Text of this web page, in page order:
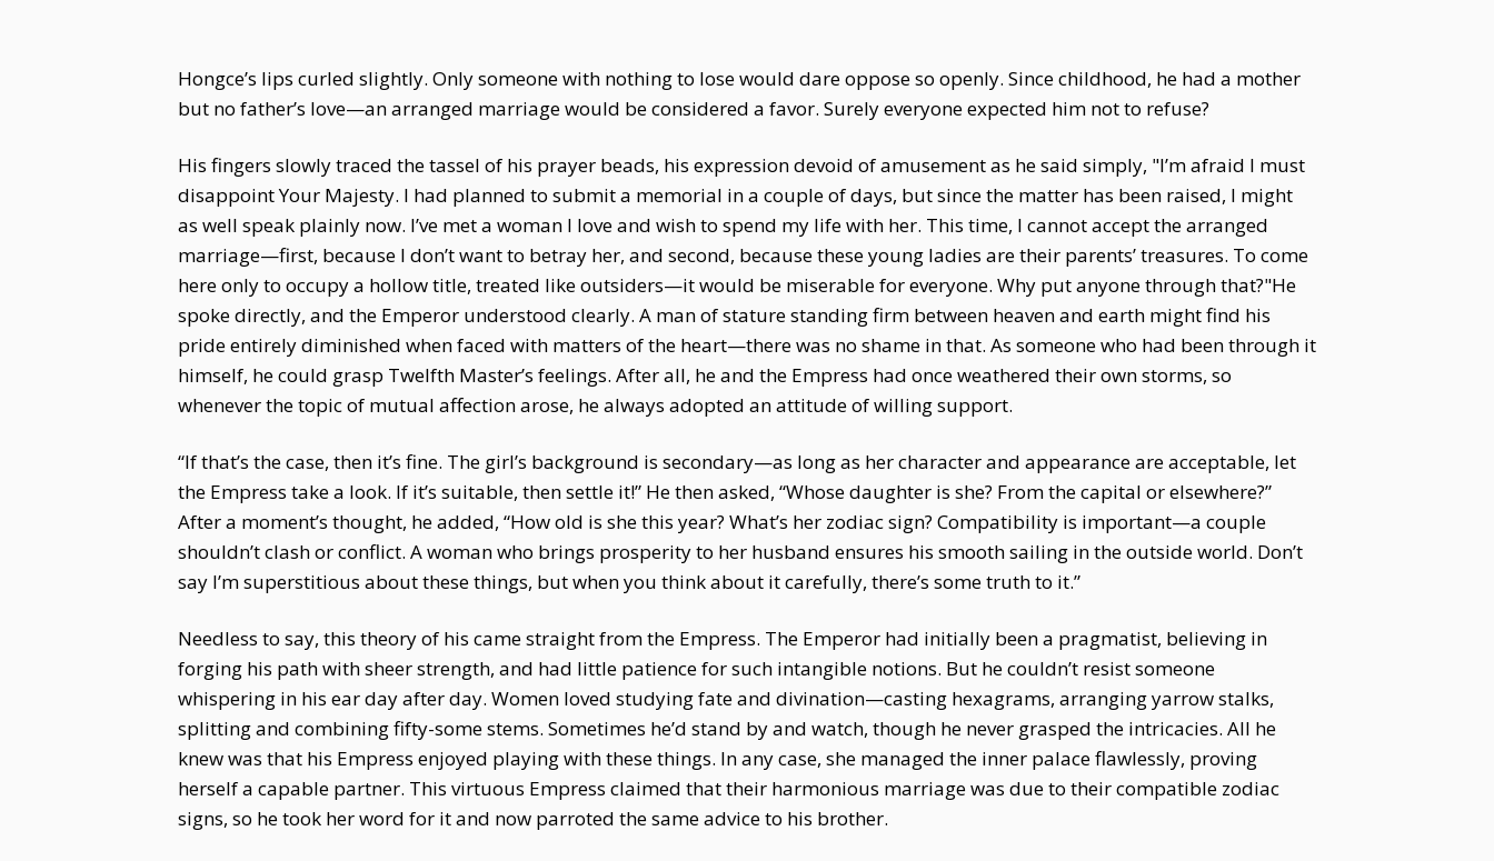
Hongce’s lips curled slightly. Only someone with nothing to lose would dare oppose so openly. Since childhood, he had a mother
but no father’s love—an arranged marriage would be considered a favor. Surely everyone expected him not to refuse?
His fingers slowly traced the tassel of his prayer beads, his expression devoid of amusement as he said simply, "I’m afraid I must
disappoint Your Majesty. I had planned to submit a memorial in a couple of days, but since the matter has been raised, I might
as well speak plainly now. I’ve met a woman I love and wish to spend my life with her. This time, I cannot accept the arranged
marriage—first, because I don’t want to betray her, and second, because these young ladies are their parents’ treasures. To come
here only to occupy a hollow title, treated like outsiders—it would be miserable for everyone. Why put anyone through that?"He
spoke directly, and the Emperor understood clearly. A man of stature standing firm between heaven and earth might find his
pride entirely diminished when faced with matters of the heart—there was no shame in that. As someone who had been through it
himself, he could grasp Twelfth Master’s feelings. After all, he and the Empress had once weathered their own storms, so
whenever the topic of mutual affection arose, he always adopted an attitude of willing support.
“If that’s the case, then it’s fine. The girl’s background is secondary—as long as her character and appearance are acceptable, let
the Empress take a look. If it’s suitable, then settle it!” He then asked, “Whose daughter is she? From the capital or elsewhere?”
After a moment’s thought, he added, “How old is she this year? What’s her zodiac sign? Compatibility is important—a couple
shouldn’t clash or conflict. A woman who brings prosperity to her husband ensures his smooth sailing in the outside world. Don’t
say I’m superstitious about these things, but when you think about it carefully, there’s some truth to it.”
Needless to say, this theory of his came straight from the Empress. The Emperor had initially been a pragmatist, believing in
forging his path with sheer strength, and had little patience for such intangible notions. But he couldn’t resist someone
whispering in his ear day after day. Women loved studying fate and divination—casting hexagrams, arranging yarrow stalks,
splitting and combining fifty-some stems. Sometimes he’d stand by and watch, though he never grasped the intricacies. All he
knew was that his Empress enjoyed playing with these things. In any case, she managed the inner palace flawlessly, proving
herself a capable partner. This virtuous Empress claimed that their harmonious marriage was due to their compatible zodiac
signs, so he took her word for it and now parroted the same advice to his brother.